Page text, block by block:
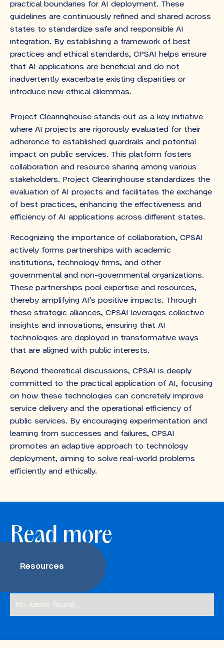
practical boundaries for AI deployment. These
guidelines are continuously refined and shared across
states to standardize safe and responsible AI
integration. By establishing a framework of best
practices and ethical standards, CPSAI helps ensure
that AI applications are beneficial and do not
inadvertently exacerbate existing disparities or
introduce new ethical dilemmas.
Project Clearinghouse stands out as a key initiative
where AI projects are rigorously evaluated for their
adherence to established guardrails and potential
impact on public services. This platform fosters
collaboration and resource sharing among various
stakeholders. Project Clearinghouse standardizes the
evaluation of AI projects and facilitates the exchange
of best practices, enhancing the effectiveness and
efficiency of AI applications across different states.
Recognizing the importance of collaboration, CPSAI
actively forms partnerships with academic
institutions, technology firms, and other
governmental and non-governmental organizations.
These partnerships pool expertise and resources,
thereby amplifying AI's positive impacts. Through
these strategic alliances, CPSAI leverages collective
insights and innovations, ensuring that AI
technologies are deployed in transformative ways
that are aligned with public interests.
Beyond theoretical discussions, CPSAI is deeply
committed to the practical application of AI, focusing
on how these technologies can concretely improve
service delivery and the operational efficiency of
public services. By encouraging experimentation and
learning from successes and failures, CPSAI
promotes an adaptive approach to technology
deployment, aiming to solve real-world problems
efficiently and ethically.
Read more
Resources
No items found.